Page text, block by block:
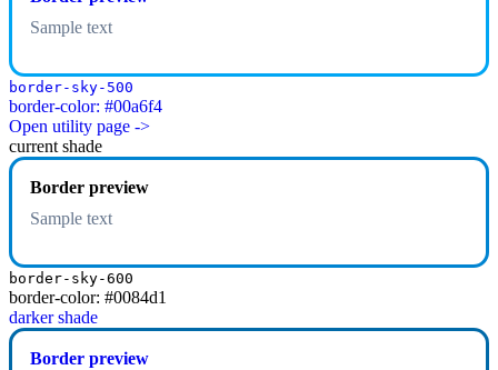
Sample text
border-sky-500
border-color: #00a6f4
Open utility page ->
current shade
Border preview
Sample text
border-sky-600
border-color: #0084d1
darker shade
Border preview